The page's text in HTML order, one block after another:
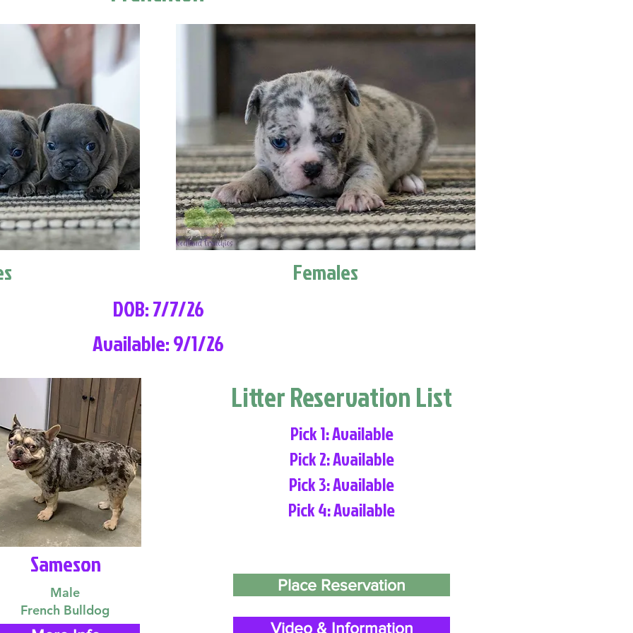
Females
DOB: 7/7/26
Available: 9/1/26
Sameson
Male
French Bulldog
Litter Reservation List
Pick 1: Available
Pick 2: Available
Pick 3: Available
Pick 4: Available
Place Reservation
Video & Information